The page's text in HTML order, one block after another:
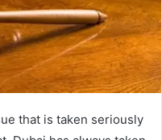
that is taken seriously